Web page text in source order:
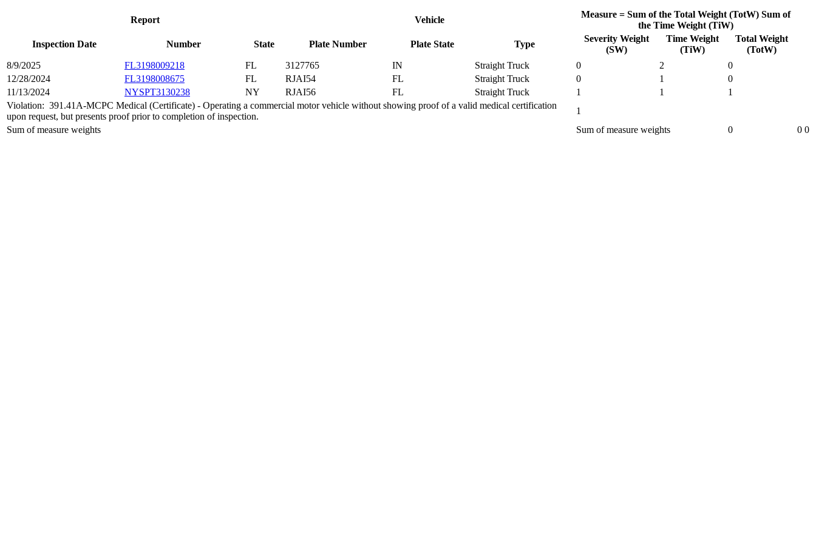
Report Vehicle
Measure = Sum of the Total Weight (TotW) Sum of
the Time Weight (TiW)
Inspection Date
Number State Plate Number Plate State Type
Severity Weight
(SW)
Time Weight
(TiW)
Total Weight
(TotW)
8/9/2025
FL3198009218 FL 3127765 IN Straight Truck 0 2
0
12/28/2024
FL3198008675 FL RJAI54 FL Straight Truck 0 1
0
11/13/2024
NYSPT3130238 NY RJAI56 FL Straight Truck 1 1
1
Violation: 391.41A-MCPC Medical (Certificate) - Operating a commercial motor vehicle without showing proof of a valid medical certification
upon request, but presents proof prior to completion of inspection.
1
Sum of measure weights
Sum of measure weights 0 0 0